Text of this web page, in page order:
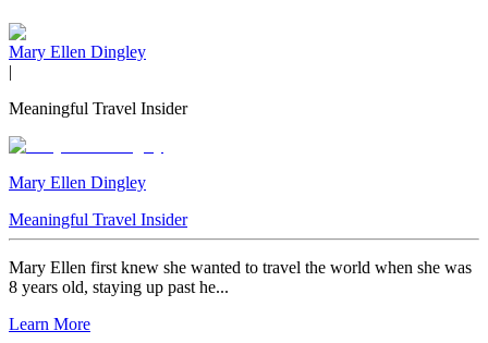
Mary Ellen Dingley
|
Meaningful Travel Insider
Mary Ellen Dingley
Meaningful Travel Insider
Mary Ellen first knew she wanted to travel the world when she was
8 years old, staying up past he...
Learn More